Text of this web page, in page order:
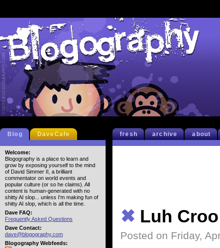
fresh archive about
✖ Luh
Posted on Friday,
Blog DaveCafe
Welcome:
Blogography is a place to learn and
grow by exposing yourself to the mind
of David Simmer II, a brilliant
commentator on world events and
popular culture (or so he claims). All
content is human-generated with no
shitty AI slop... unless I'm making fun of
shitty AI slop, which is all the time.
Dave FAQ:
Frequently Asked Questions
Dave Contact:
dave@blogography.com
Blogography Webfeeds: